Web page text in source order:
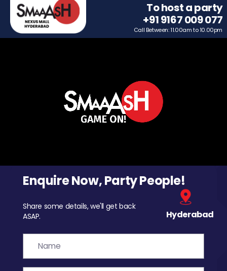
To host a party
+91 9167 009 077
Call Between: 11.00am to 10.00pm
Enquire Now, Party People!
Share some details, we'll get back
ASAP.
Hyderabad